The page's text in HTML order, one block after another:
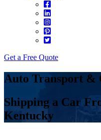
Get a Free Quote
Auto Transport &
Shipping a Car
Kentucky